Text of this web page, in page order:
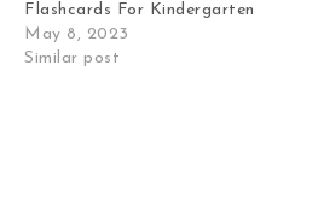
Flashcards For Kindergarten
May 8, 2023
Similar post